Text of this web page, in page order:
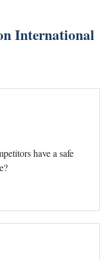
International
have a safe